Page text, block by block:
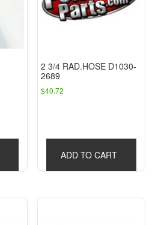
2 3/4 RAD.HOSE D1030-
2689
$40.72
ADD TO CART